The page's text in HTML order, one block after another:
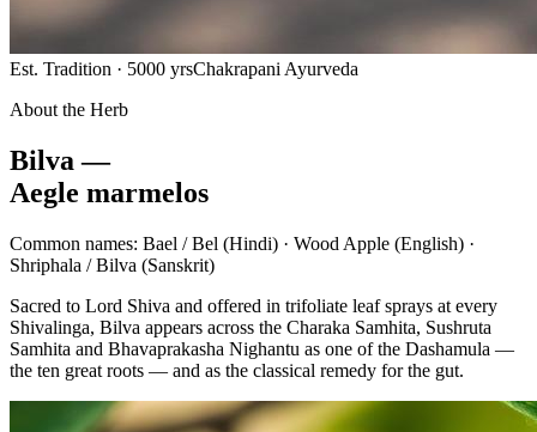
Est. Tradition · 5000 yrsChakrapani Ayurveda
About the Herb
Bilva —
Aegle marmelos
Common names: Bael / Bel (Hindi) · Wood Apple (English) ·
Shriphala / Bilva (Sanskrit)
Sacred to Lord Shiva and offered in trifoliate leaf sprays at every
Shivalinga, Bilva appears across the Charaka Samhita, Sushruta
Samhita and Bhavaprakasha Nighantu as one of the Dashamula —
the ten great roots — and as the classical remedy for the gut.